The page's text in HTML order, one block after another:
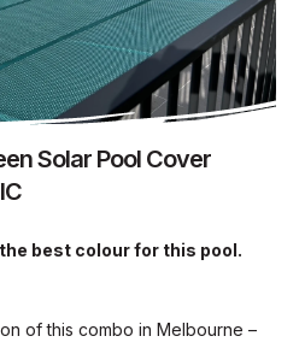
Solar Pool Cover
best colour for this pool.
of this combo in Melbourne –